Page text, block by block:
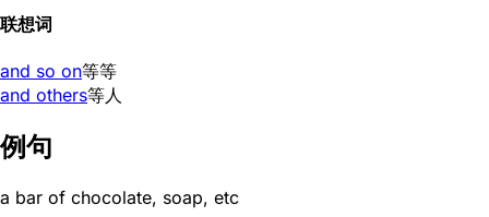
联想词
and so on等等
and others等人
例句
a bar of chocolate, soap, etc